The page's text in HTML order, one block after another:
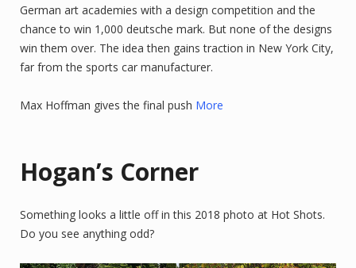
German art academies with a design competition and the
chance to win 1,000 deutsche mark. But none of the designs
win them over. The idea then gains traction in New York City,
far from the sports car manufacturer.
Max Hoffman gives the final push More
Hogan’s Corner
Something looks a little off in this 2018 photo at Hot Shots.
Do you see anything odd?